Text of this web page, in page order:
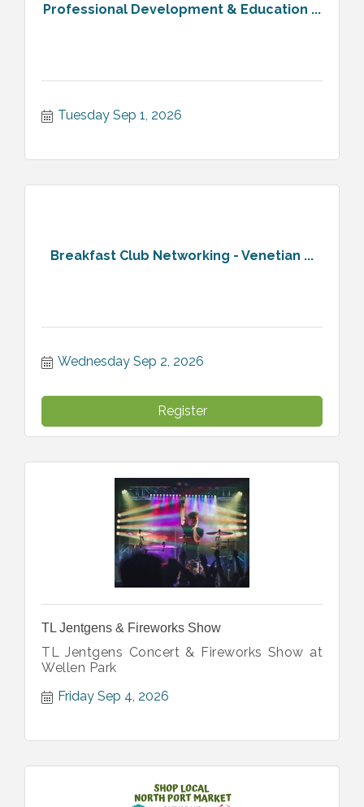
Professional Development & Education ...
Tuesday Sep 1, 2026
Breakfast Club Networking - Venetian ...
Wednesday Sep 2, 2026
Register
TL Jentgens & Fireworks Show
TL Jentgens Concert & Fireworks Show at
Wellen Park
Friday Sep 4, 2026